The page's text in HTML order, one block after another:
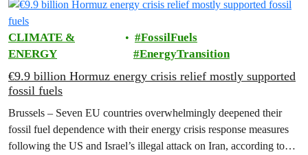
CLIMATE &
ENERGY
FossilFuels
EnergyTransition
€9.9 billion Hormuz energy crisis relief mostly supported
fossil fuels
Brussels – Seven EU countries overwhelmingly deepened their
fossil fuel dependence with their energy crisis response measures
following the US and Israel’s illegal attack on Iran, according to